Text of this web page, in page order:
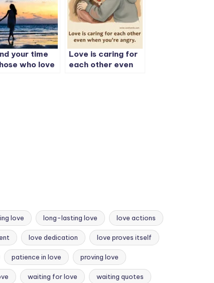
your time
who love
Love is caring for
each other even
love long-lasting love love actions
love dedication love proves itself
patience in love proving love
waiting for love waiting quotes